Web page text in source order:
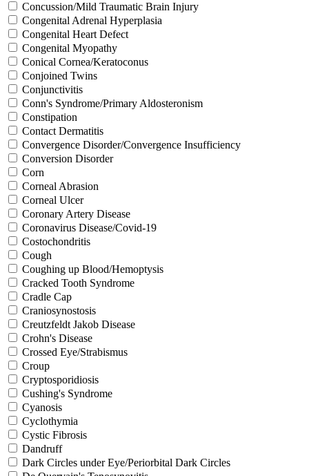
Concussion/Mild Traumatic Brain Injury
Congenital Adrenal Hyperplasia
Congenital Heart Defect
Congenital Myopathy
Conical Cornea/Keratoconus
Conjoined Twins
Conjunctivitis
Conn's Syndrome/Primary Aldosteronism
Constipation
Contact Dermatitis
Convergence Disorder/Convergence Insufficiency
Conversion Disorder
Corn
Corneal Abrasion
Corneal Ulcer
Coronary Artery Disease
Coronavirus Disease/Covid-19
Costochondritis
Cough
Coughing up Blood/Hemoptysis
Cracked Tooth Syndrome
Cradle Cap
Craniosynostosis
Creutzfeldt Jakob Disease
Crohn's Disease
Crossed Eye/Strabismus
Croup
Cryptosporidiosis
Cushing's Syndrome
Cyanosis
Cyclothymia
Cystic Fibrosis
Dandruff
Dark Circles under Eye/Periorbital Dark Circles